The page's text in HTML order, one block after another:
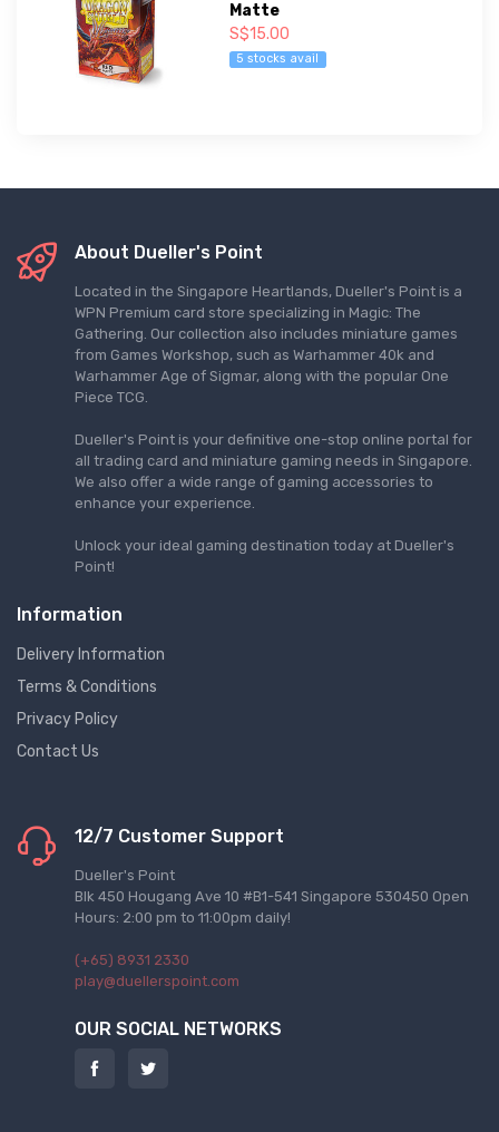
Matte
S$15.00
5 stocks avail
About Dueller's Point
Located in the Singapore Heartlands, Dueller's Point is a
WPN Premium card store specializing in Magic: The
Gathering. Our collection also includes miniature games
from Games Workshop, such as Warhammer 40k and
Warhammer Age of Sigmar, along with the popular One
Piece TCG.
Dueller's Point is your definitive one-stop online portal for
all trading card and miniature gaming needs in Singapore.
We also offer a wide range of gaming accessories to
enhance your experience.
Unlock your ideal gaming destination today at Dueller's
Point!
Information
Delivery Information
Terms & Conditions
Privacy Policy
Contact Us
12/7 Customer Support
Dueller's Point
Blk 450 Hougang Ave 10 #B1-541 Singapore 530450 Open
Hours: 2:00 pm to 11:00pm daily!
(+65) 8931 2330
play@duellerspoint.com
OUR SOCIAL NETWORKS